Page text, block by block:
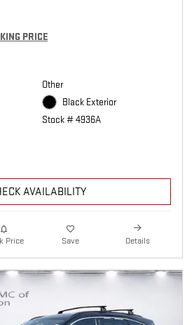
PRICE
Other
Black Exterior
Stock # 4936A
AVAILABILITY
Price Save Details